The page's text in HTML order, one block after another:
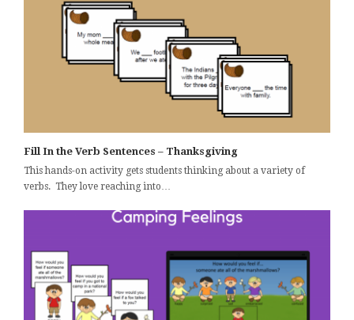
Fill In the Verb Sentences – Thanksgiving
This hands-on activity gets students thinking about a variety of
verbs. They love reaching into…